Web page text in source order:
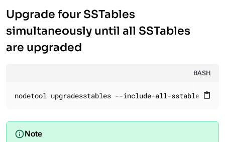
Upgrade four SSTables
simultaneously until all SSTables
are upgraded
BASH
content_paste
nodetool upgradesstables --include-all-sstables --